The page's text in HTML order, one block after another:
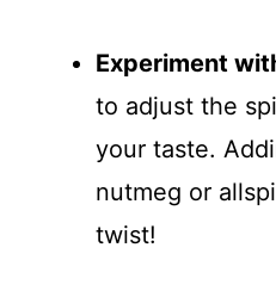
Experiment
to adjust the
your taste.
nutmeg or
twist!